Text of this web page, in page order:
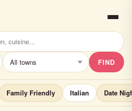
FIND
Family Friendly Italian Date